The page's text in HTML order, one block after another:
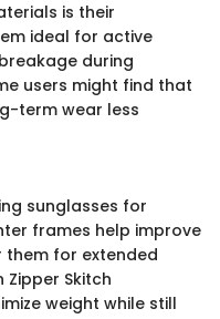
is their
ideal for active
during
users might find that
term wear less
sunglasses for
frames help improve
for extended
Skitch
weight while still